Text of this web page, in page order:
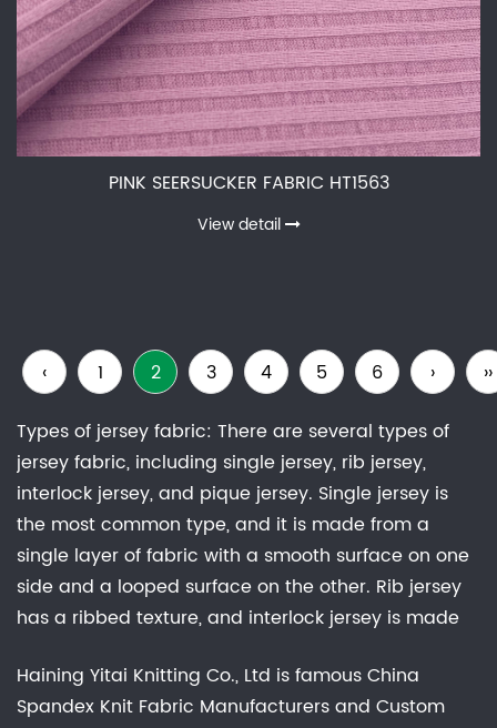
PINK SEERSUCKER FABRIC HT1563
View detail
‹ 1 2 3 4 5 6 › ››
Types of jersey fabric: There are several types of
jersey fabric, including single jersey, rib jersey,
interlock jersey, and pique jersey. Single jersey is
the most common type, and it is made from a
single layer of fabric with a smooth surface on one
side and a looped surface on the other. Rib jersey
has a ribbed texture, and interlock jersey is made
Pique jersey has a raised, waffle-like texture.Uses of
jersey fabrics: Jersey fabric is widely used in the
Haining Yitai Knitting Co., Ltd is famousChina
Spandex Knit Fabric Manufacturersand Custom